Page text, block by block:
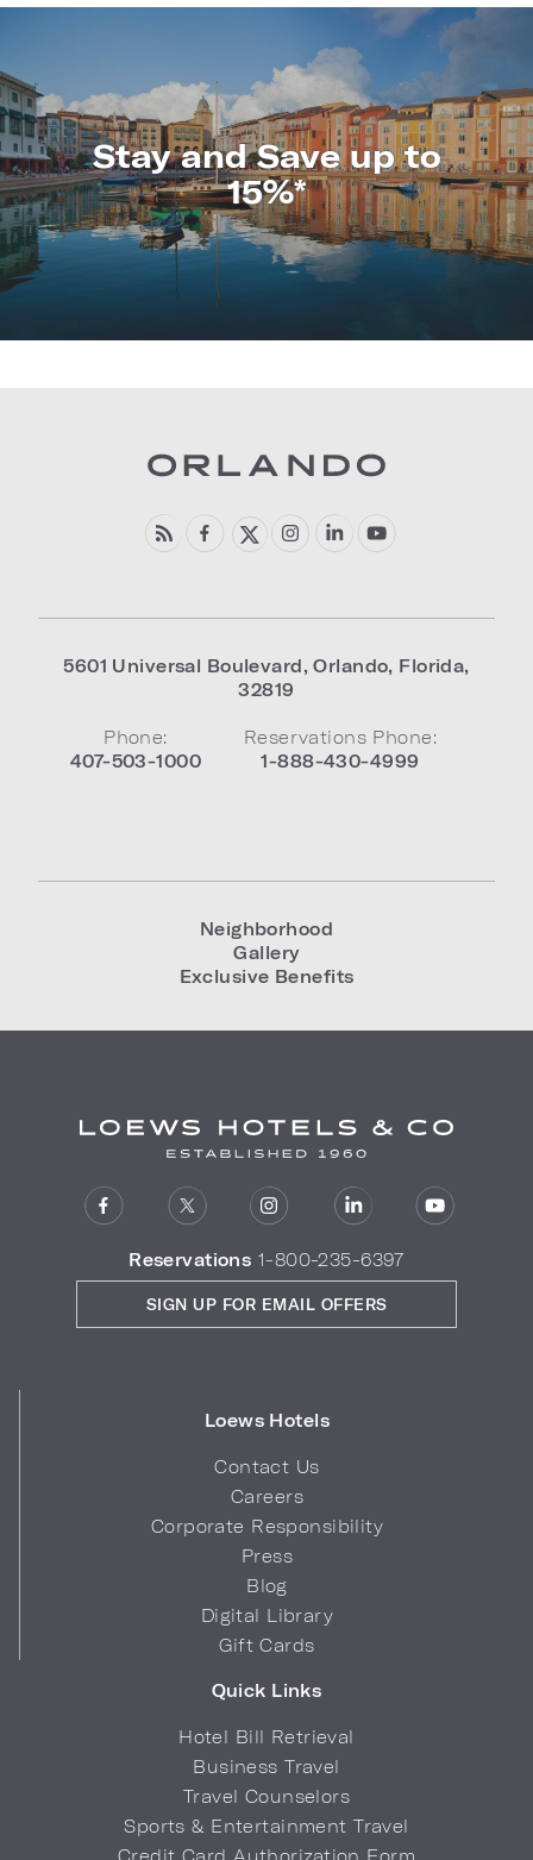
Stay and Save up to
15%*
LEARN
MORE
5601 Universal Boulevard,Orlando, Florida,
32819
Phone:
407-503-1000
Reservations Phone:
1-888-430-4999
Neighborhood
Gallery
Exclusive Benefits
Reservations 1-800-235-6397
Loews Hotels
Contact Us
Careers
Corporate Responsibility
Press
Blog
Digital Library
Gift Cards
Quick Links
Hotel Bill Retrieval
Business Travel
Travel Counselors
Sports & Entertainment Travel
Credit Card Authorization Form
SIGN UP FOR EMAIL OFFERS